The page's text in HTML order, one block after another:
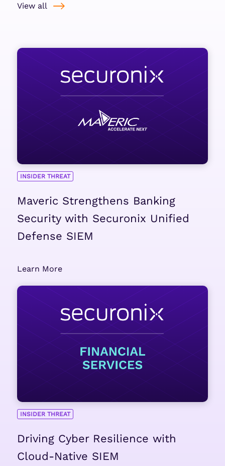
View all
INSIDER THREAT
Maveric Strengthens Banking
Security with Securonix Unified
Defense SIEM
Learn More
INSIDER THREAT
Driving Cyber Resilience with
Cloud-Native SIEM